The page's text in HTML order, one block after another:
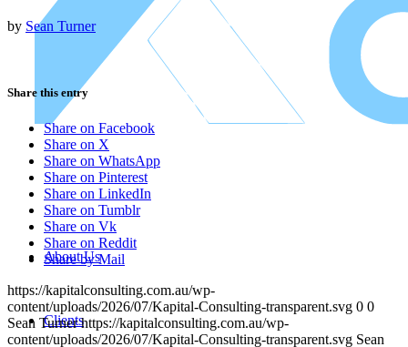
About Us
Clients
by Sean Turner
Share this entry
Share on Facebook
Share on X
Share on WhatsApp
Share on Pinterest
Share on LinkedIn
Share on Tumblr
Share on Vk
Share on Reddit
Share by Mail
https://kapitalconsulting.com.au/wp-
content/uploads/2026/07/Kapital-Consulting-transparent.svg 0 0
Sean Turner https://kapitalconsulting.com.au/wp-
content/uploads/2026/07/Kapital-Consulting-transparent.svg Sean